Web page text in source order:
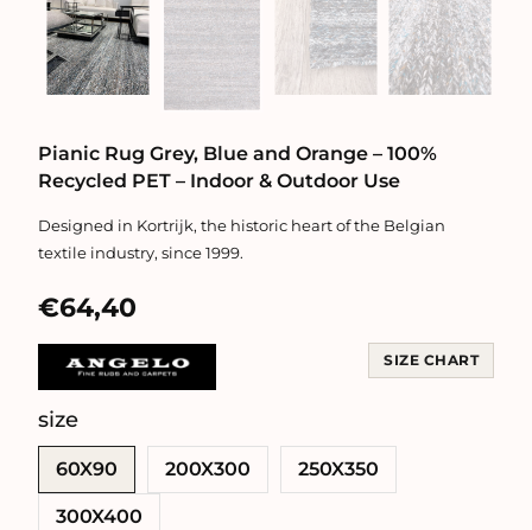
Pianic Rug Grey, Blue and Orange – 100%
Recycled PET – Indoor & Outdoor Use
Designed in Kortrijk, the historic heart of the Belgian
textile industry, since 1999.
€64,40
SIZE CHART
size
SWATCH-60X90
60X90
SWATCH-200X300
200X300
SWATCH-250X350
250X350
SWATCH-300X400
300X400